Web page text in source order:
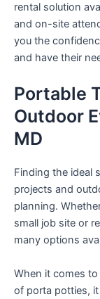
rental solution
and on-site
you the
and have their
Portable
Outdoor
MD
Finding the ideal
projects and
planning.
small job site or
many options
When it comes
of porta potties,